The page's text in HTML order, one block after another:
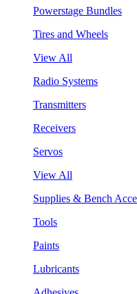
Powerstage Bundles
Tires and Wheels
View All
Radio Systems
Transmitters
Receivers
Servos
View All
Supplies & Bench
Tools
Paints
Lubricants